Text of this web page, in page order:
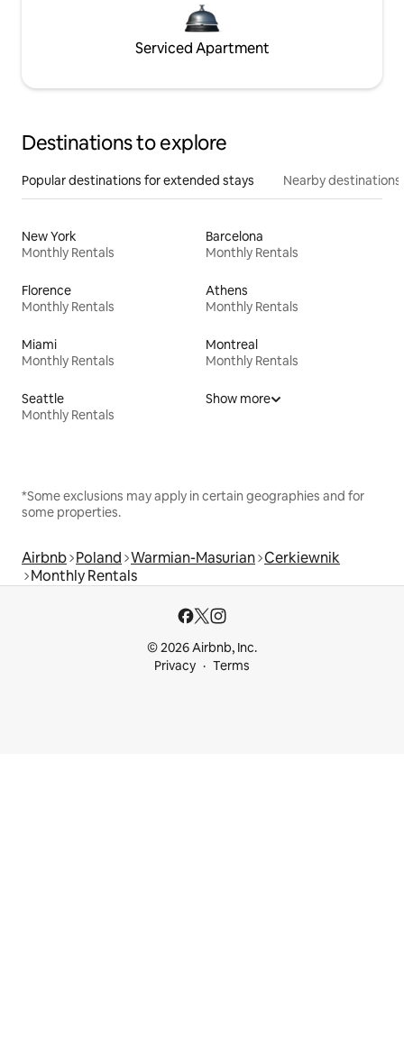
Serviced Apartment
Destinations to explore
Popular destinations for extended stays Nearby destinations
New York
Monthly Rentals
Barcelona
Monthly Rentals
Florence
Monthly Rentals
Athens
Monthly Rentals
Miami
Monthly Rentals
Montreal
Monthly Rentals
Seattle
Monthly Rentals
Show more
*Some exclusions may apply in certain geographies and for
some properties.
Airbnb Poland Warmian-Masurian Cerkiewnik
Monthly Rentals
© 2026 Airbnb, Inc.
Privacy
Terms